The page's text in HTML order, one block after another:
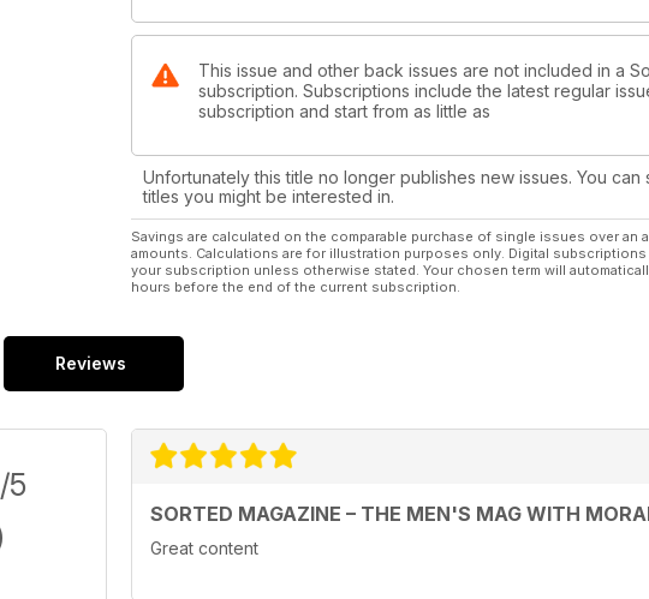
This issue and other back issues are not included in a
subscription. Subscriptions include the latest regular
subscription and start from as little as
Unfortunately this title no longer publishes new issues. You
titles you might be interested in.
Savings are calculated on the comparable purchase of single issues over
amounts. Calculations are for illustration purposes only. Digital
your subscription unless otherwise stated. Your chosen term will
hours before the end of the current subscription.
Reviews
/5
SORTED MAGAZINE – THE MEN'S MAG WITH
Great content